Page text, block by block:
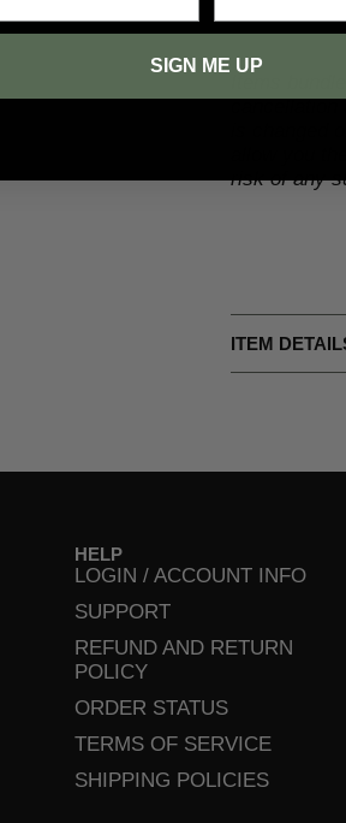
Items
is changed
allow you
risk of any
ITEM
HELP
LOGIN / ACCOUNT INFO
SUPPORT
REFUND AND RETURN
POLICY
ORDER STATUS
TERMS OF SERVICE
SHIPPING POLICIES
SIGN ME UP